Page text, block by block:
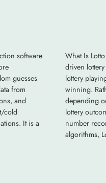
software
guesses
from
and
cold
It is a
What Is
driven
lottery
winning.
depending
lottery
number
algorithms,